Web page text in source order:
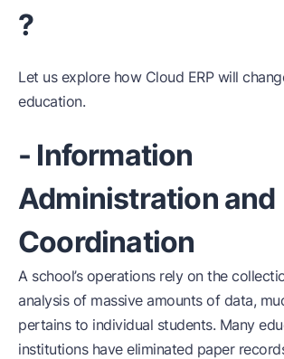
?
Let us explore how Cloud ERP will
education.
- Information
Administration and
Coordination
A school’s operations rely on the
analysis of massive amounts of data,
pertains to individual students. Many
institutions have eliminated paper